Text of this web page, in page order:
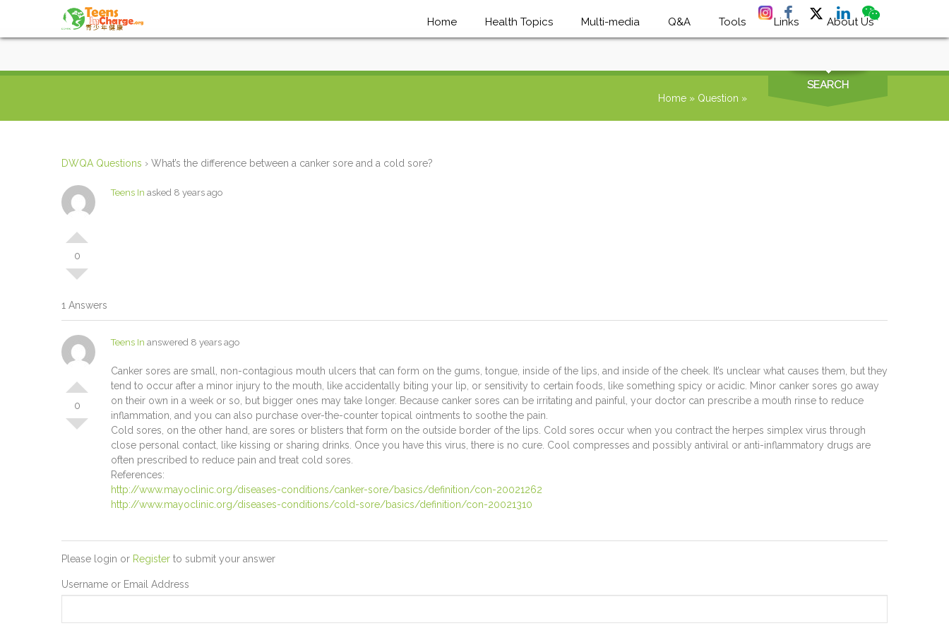
Home Health Topics Multi-media Q&A Tools Links About Us
SEARCH
Home » Question »
DWQA Questions › What’s the difference between a canker sore and a cold sore?
0
Teens In asked 8 years ago
1 Answers
0
Teens In answered 8 years ago
Canker sores are small, non-contagious mouth ulcers that can form on the gums, tongue, inside of the lips, and inside of the cheek. It’s unclear what causes them, but they
tend to occur after a minor injury to the mouth, like accidentally biting your lip, or sensitivity to certain foods, like something spicy or acidic. Minor canker sores go away
on their own in a week or so, but bigger ones may take longer. Because canker sores can be irritating and painful, your doctor can prescribe a mouth rinse to reduce
inflammation, and you can also purchase over-the-counter topical ointments to soothe the pain.
Cold sores, on the other hand, are sores or blisters that form on the outside border of the lips. Cold sores occur when you contract the herpes simplex virus through
close personal contact, like kissing or sharing drinks. Once you have this virus, there is no cure. Cool compresses and possibly antiviral or anti-inflammatory drugs are
often prescribed to reduce pain and treat cold sores.
References:
http://www.mayoclinic.org/diseases-conditions/canker-sore/basics/definition/con-20021262
http://www.mayoclinic.org/diseases-conditions/cold-sore/basics/definition/con-20021310
Please login or Register to submit your answer
Username or Email Address